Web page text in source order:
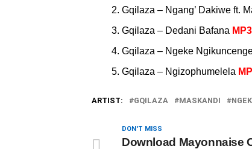
Gqilaza – Ngang’ Dakiwe ft.
Gqilaza – Dedani Bafana
Gqilaza – Ngeke
Gqilaza – Ngizophumelela
ARTIST: GQILAZA MASKANDI
DON'T MISS
Download Mayonnaise